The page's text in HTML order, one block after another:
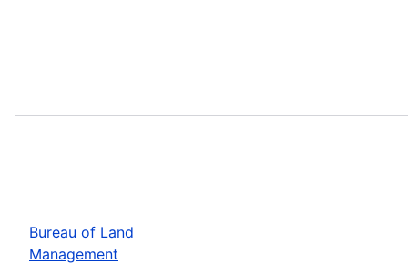
Bureau of Land
Management